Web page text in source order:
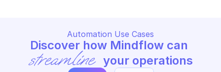
Automation Use Cases
streamline your operations